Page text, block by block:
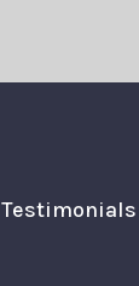
Testimonials